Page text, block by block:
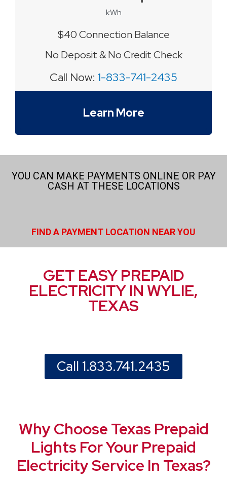
kWh
$40 Connection Balance
No Deposit & No Credit Check
Call Now: 1-833-741-2435
Learn More
YOU CAN MAKE PAYMENTS ONLINE OR PAY
CASH AT THESE LOCATIONS
FIND A PAYMENT LOCATION NEAR YOU
GET EASY PREPAID
ELECTRICITY IN WYLIE,
TEXAS
Call 1.833.741.2435
Why Choose Texas Prepaid
Lights For Your Prepaid
Electricity Service In Texas?